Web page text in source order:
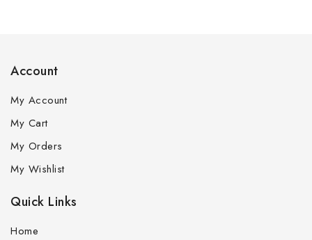
Account
My Account
My Cart
My Orders
My Wishlist
Quick Links
Home